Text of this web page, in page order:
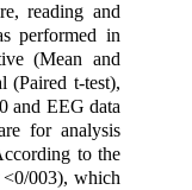
reading and
performed in
(Mean and
(Paired t-test),
and EEG data
for analysis
to the
<0/003), which